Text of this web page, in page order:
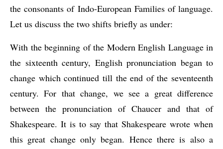
the consonants of Indo-European Families of language.
Let us discuss the two shifts briefly as under:
With the beginning of the Modern English Language in
the sixteenth century, English pronunciation began to
change which continued till the end of the seventeenth
century. For that change, we see a great difference
between the pronunciation of Chaucer and that of
Shakespeare. It is to say that Shakespeare wrote when
this great change only began. Hence there is also a